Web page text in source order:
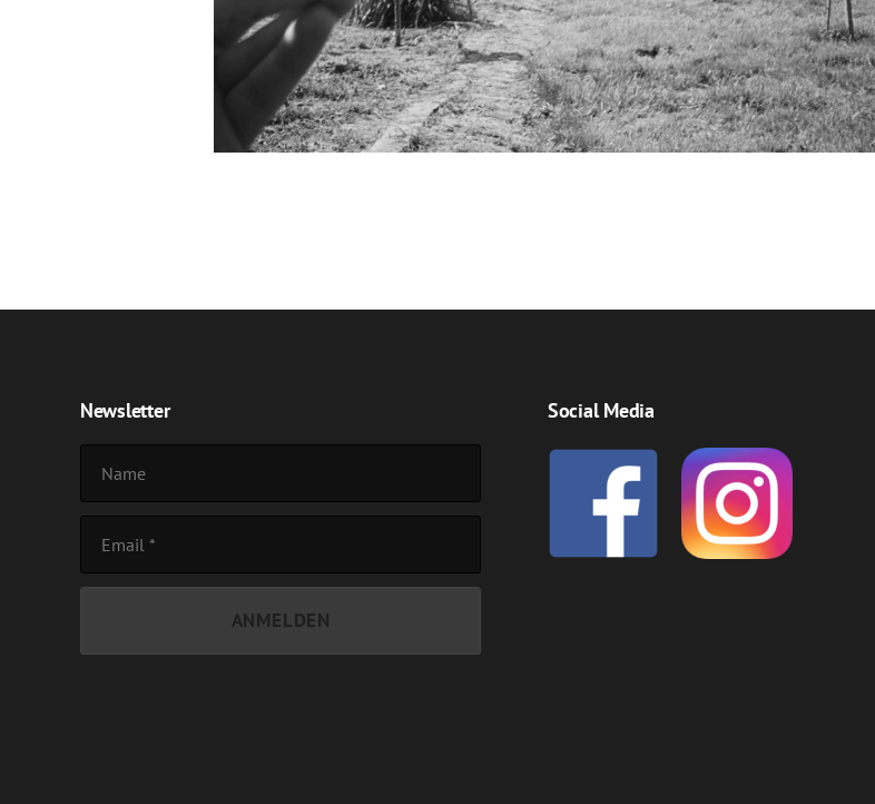
Newsletter Social Media